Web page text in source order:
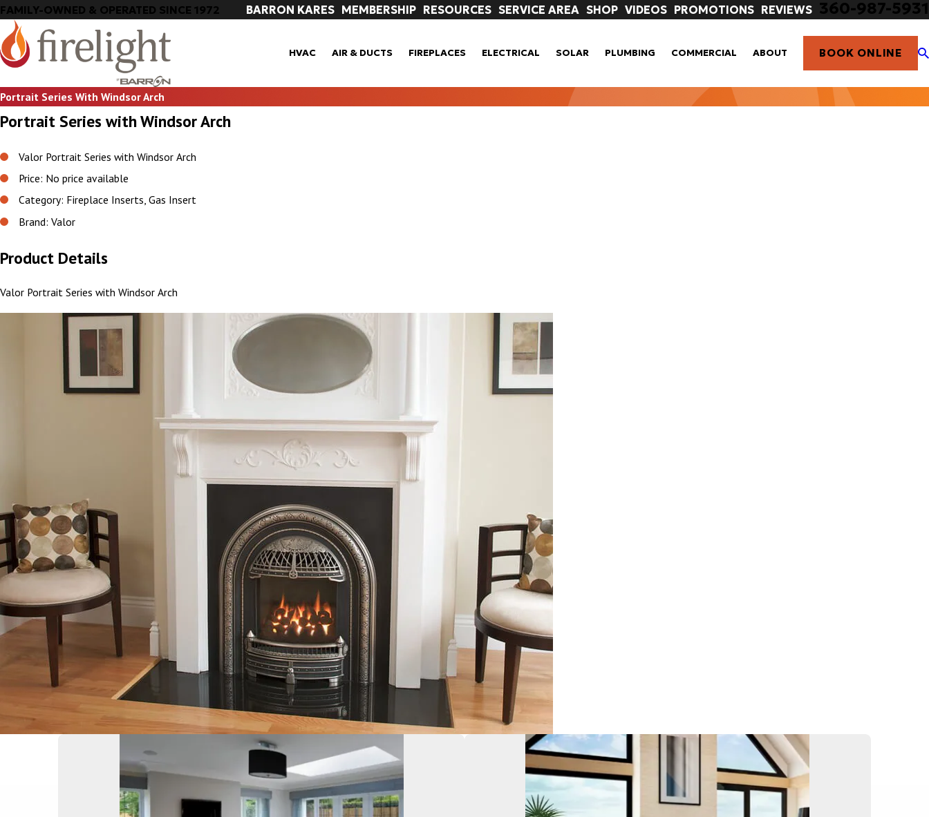
FAMILY-OWNED & OPERATED SINCE 1972 BARRON KARES MEMBERSHIP RESOURCES SERVICE AREA SHOP VIDEOS PROMOTIONS REVIEWS 360-987-5931
HVAC AIR & DUCTS FIREPLACES ELECTRICAL SOLAR PLUMBING COMMERCIAL ABOUT BOOK ONLINE
Portrait Series With Windsor Arch
Portrait Series with Windsor Arch
Valor Portrait Series with Windsor Arch
Price: No price available
Category: Fireplace Inserts, Gas Insert
Brand: Valor
Product Details
Valor Portrait Series with Windsor Arch